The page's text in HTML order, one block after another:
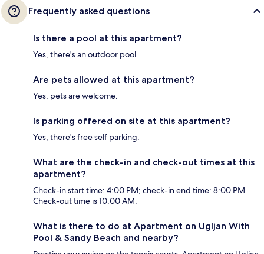
Frequently asked questions
Is there a pool at this apartment?
Yes, there's an outdoor pool.
Are pets allowed at this apartment?
Yes, pets are welcome.
Is parking offered on site at this apartment?
Yes, there's free self parking.
What are the check-in and check-out times at this
apartment?
Check-in start time: 4:00 PM; check-in end time: 8:00 PM.
Check-out time is 10:00 AM.
What is there to do at Apartment on Ugljan With
Pool & Sandy Beach and nearby?